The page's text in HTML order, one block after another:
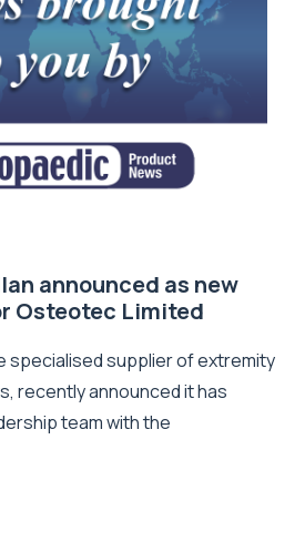
announced as new
Osteotec Limited
specialised supplier of extremity
recently announced it has
team with the